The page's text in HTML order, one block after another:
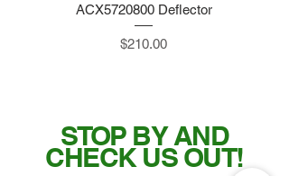
ACX5720800 Deflector
Price
$210.00
STOP BY AND
CHECK US OUT!